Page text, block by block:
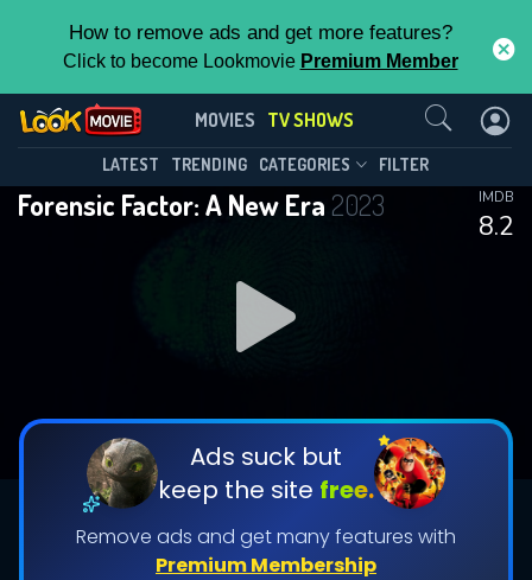
How to remove ads and get more features?
Click to become Lookmovie Premium Member
MOVIES TV SHOWS
LATEST TRENDING CATEGORIES FILTER
Forensic Factor: A New Era2023
8.2
IMDB
Ads suck but
keep the site free.
Remove ads and get many features with
Premium Membership
Forensic Factor: A New Era(2023)
Season 3 Episode 6
DOWNLOAD
DOWNLOAD
Shows daily download Limit:
This Feature is Exclusive for
Contributors
By contributing, you unlock exclusive
features while also helping us to maintain
the site.
CHECK FEATURES
Contact Us